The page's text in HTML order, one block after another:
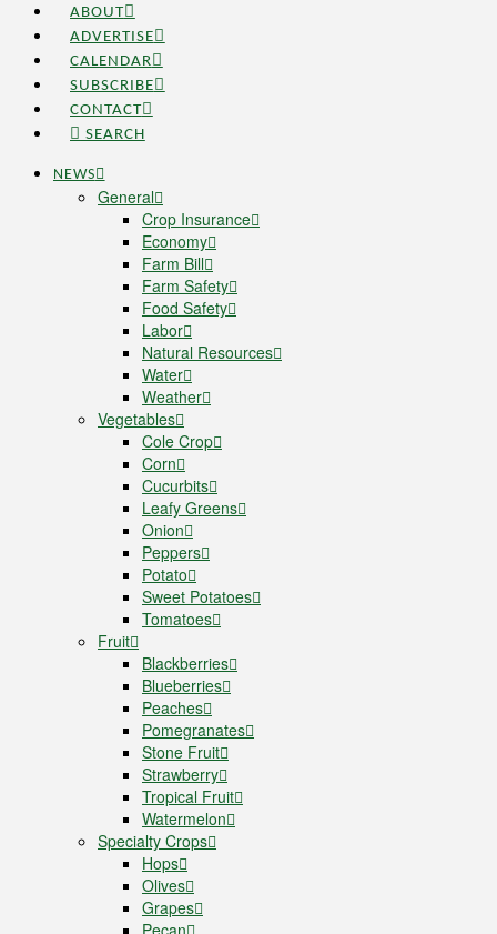
ABOUT
ADVERTISE
CALENDAR
SUBSCRIBE
CONTACT
SEARCH
NEWS
General
Crop Insurance
Economy
Farm Bill
Farm Safety
Food Safety
Labor
Natural Resources
Water
Weather
Vegetables
Cole Crop
Corn
Cucurbits
Leafy Greens
Onion
Peppers
Potato
Sweet Potatoes
Tomatoes
Fruit
Blackberries
Blueberries
Peaches
Pomegranates
Stone Fruit
Strawberry
Tropical Fruit
Watermelon
Specialty Crops
Hops
Olives
Grapes
Pecan